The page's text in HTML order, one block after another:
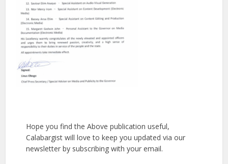
Hope you find the Above publication useful,
Calabargist will love to keep you updated via our
newsletter by subscribing with your email.